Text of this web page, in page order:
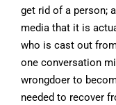
get rid of a person;
media that it is
who is cast out
one conversation
wrongdoer to
needed to recover